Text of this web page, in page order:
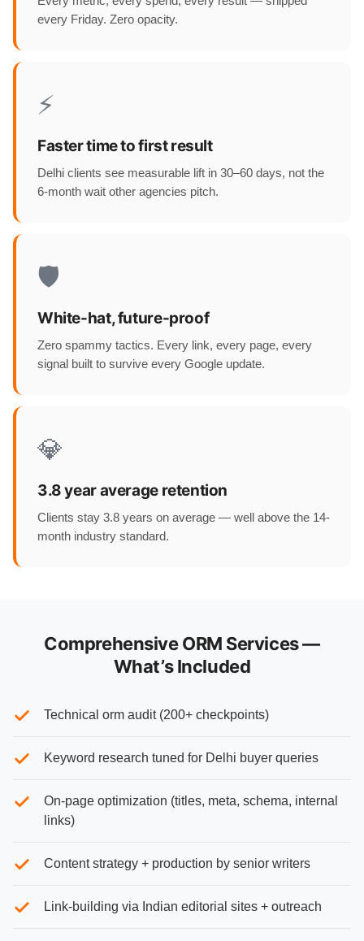
every Friday. Zero opacity.
⚡
Faster time to first result
Delhi clients see measurable lift in 30–60 days, not the
6-month wait other agencies pitch.
🛡️
White-hat, future-proof
Zero spammy tactics. Every link, every page, every
signal built to survive every Google update.
💎
3.8 year average retention
Clients stay 3.8 years on average — well above the 14-
month industry standard.
Comprehensive ORM Services —
What’s Included
Technical orm audit (200+ checkpoints)
Keyword research tuned for Delhi buyer queries
On-page optimization (titles, meta, schema, internal
links)
Content strategy + production by senior writers
Link-building via Indian editorial sites + outreach